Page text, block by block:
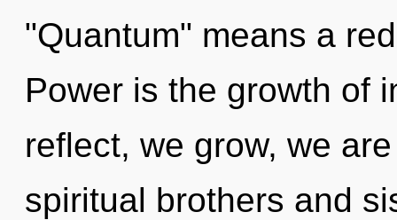
"Quantum" means a
Power is the growth of
reflect, we grow, we
spiritual brothers and